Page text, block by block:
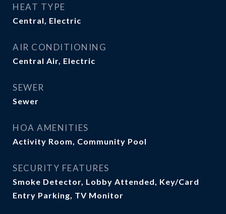
HEAT TYPE
Central, Electric
AIR CONDITIONING
Central Air, Electric
SEWER
Sewer
HOA AMENITIES
Activity Room, Community Pool
SECURITY FEATURES
Smoke Detector, Lobby Attended, Key/Card
Entry Parking, TV Monitor